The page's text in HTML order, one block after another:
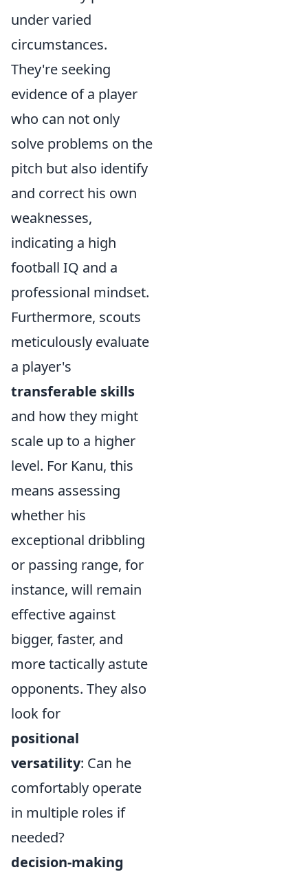
under varied
circumstances.
They're seeking
evidence of a player
who can not only
solve problems on the
pitch but also identify
and correct his own
weaknesses,
indicating a high
football IQ and a
professional mindset.
Furthermore, scouts
meticulously evaluate
a player's
transferable skills
and how they might
scale up to a higher
level. For Kanu, this
means assessing
whether his
exceptional dribbling
or passing range, for
instance, will remain
effective against
bigger, faster, and
more tactically astute
opponents. They also
look for
positional
versatility: Can he
comfortably operate
in multiple roles if
needed?
decision-making